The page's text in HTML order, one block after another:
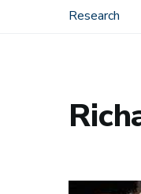
Main
Research
Home People